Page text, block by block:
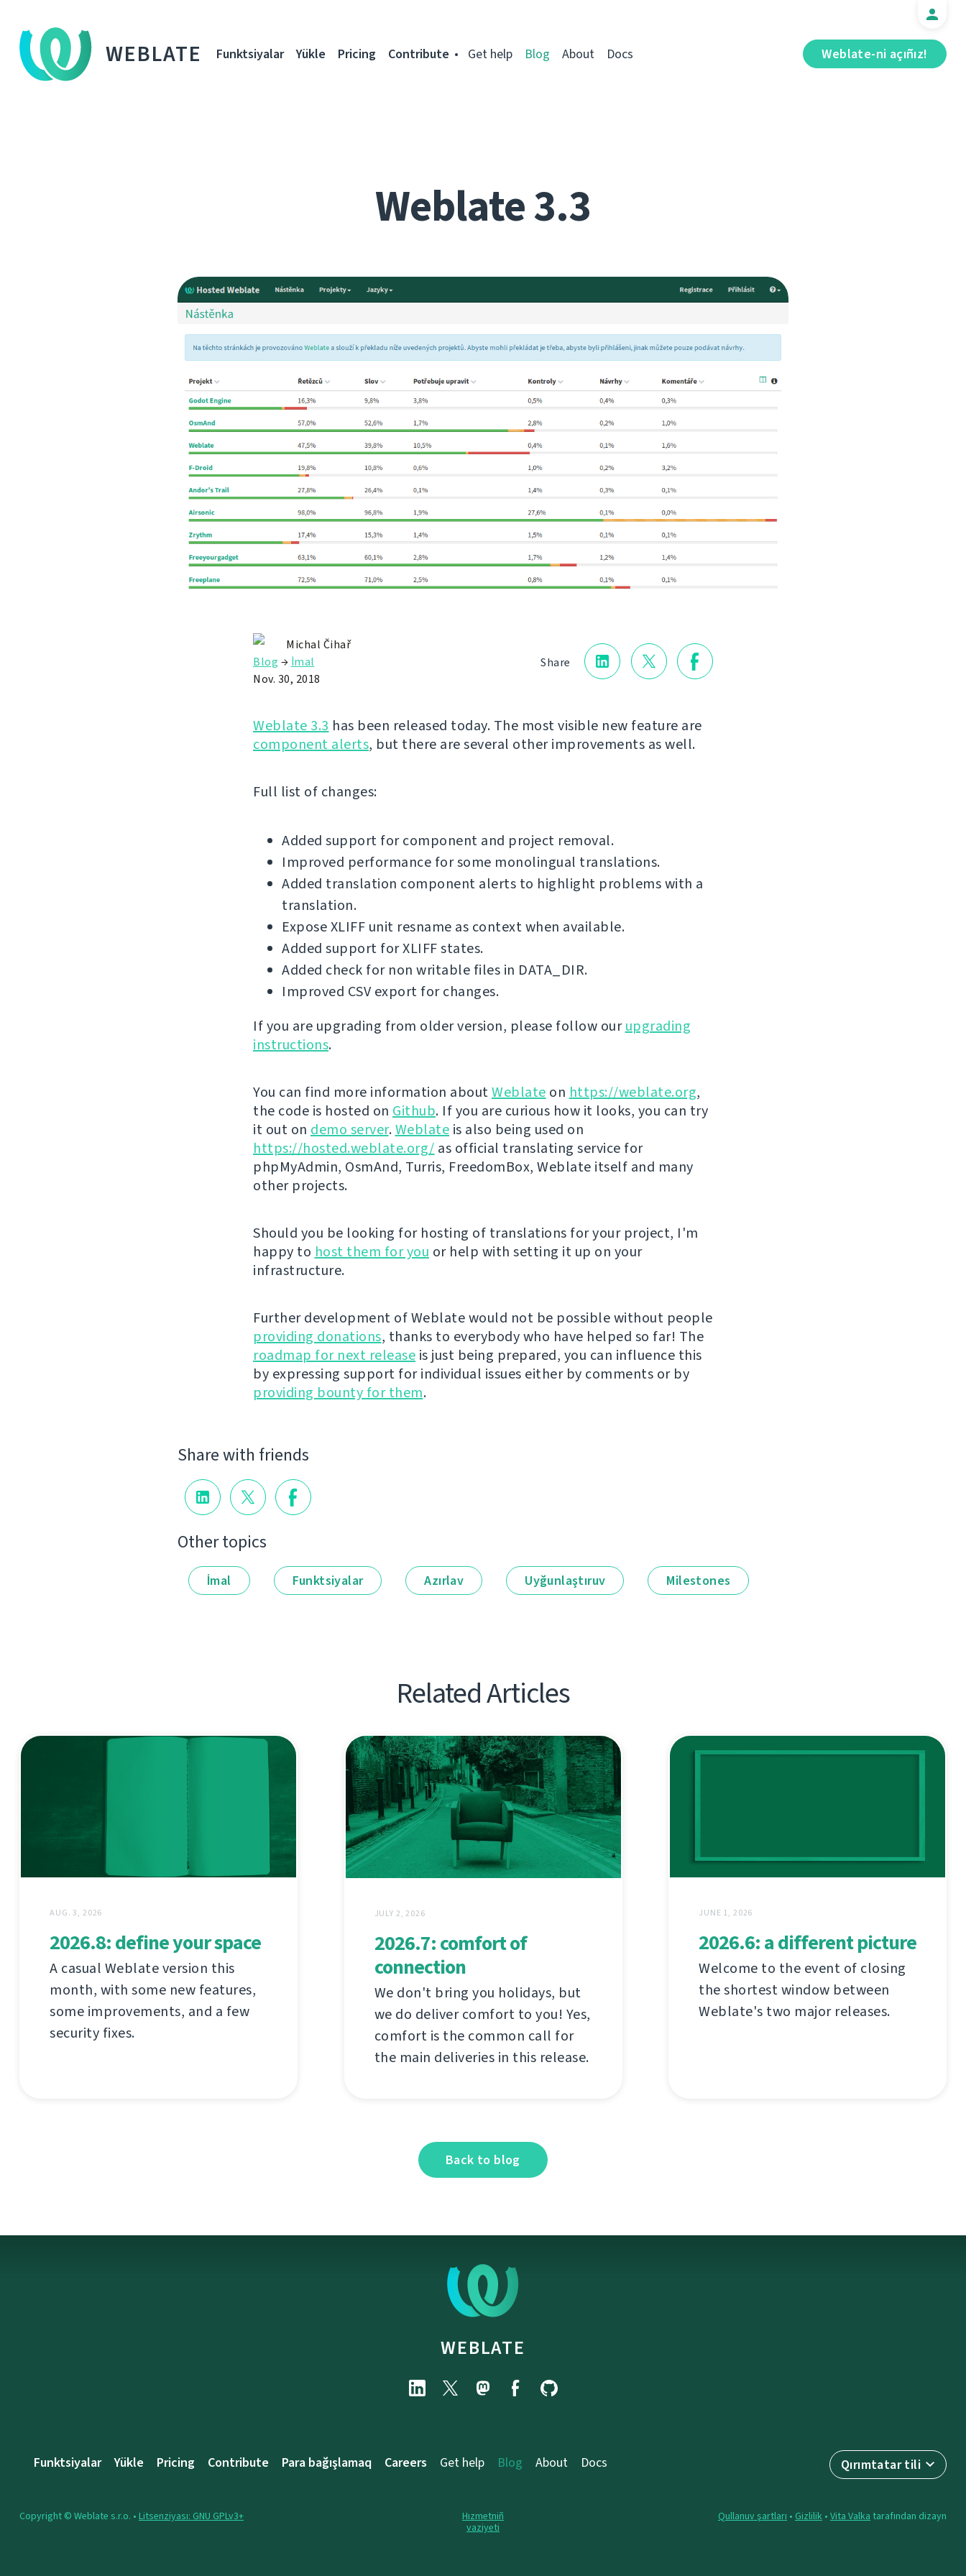
WEBLATE Weblate-ni açıñız!
Funktsiyalar Yükle Pricing Contribute Get help Blog About Docs
Weblate 3.3
Share
Michal Čihař
Blog → İmal
Nov. 30, 2018
Weblate 3.3 has been released today. The most visible new feature are
component alerts, but there are several other improvements as well.
Full list of changes:
Added support for component and project removal.
Improved performance for some monolingual translations.
Added translation component alerts to highlight problems with a
translation.
Expose XLIFF unit resname as context when available.
Added support for XLIFF states.
Added check for non writable files in DATA_DIR.
Improved CSV export for changes.
If you are upgrading from older version, please follow ourupgrading
instructions.
You can find more information aboutWeblate on https://weblate.org,
the code is hosted on Github. If you are curious how it looks, you can try
it out on demo server.Weblate is also being used on
https://hosted.weblate.org/ as official translating service for
phpMyAdmin, OsmAnd, Turris, FreedomBox, Weblate itself and many
other projects.
Should you be looking for hosting of translations for your project, I'm
happy to host them for you or help with setting it up on your
infrastructure.
Further development of Weblate would not be possible without people
providing donations, thanks to everybody who have helped so far! The
roadmap for next release is just being prepared, you can influence this
by expressing support for individual issues either by comments or by
providing bounty for them.
Share with friends
Other topics
İmal Funktsiyalar Azırlav Uyğunlaştıruv Milestones
Related Articles
AUG. 3, 2026
2026.8: define your space
A casual Weblate version this
month, with some new features,
some improvements, and a few
security fixes.
JULY 2, 2026
2026.7: comfort of
connection
We don't bring you holidays, but
we do deliver comfort to you! Yes,
comfort is the common call for
the main deliveries in this release.
JUNE 1, 2026
2026.6: a different picture
Welcome to the event of closing
the shortest window between
Weblate's two major releases.
Back to blog
WEBLATE
Qırımtatar tili
Funktsiyalar Yükle Pricing Contribute Para bağışlamaq Careers Get help Blog About Docs
Hızmetniñ
vaziyeti
Copyright © Weblate s.r.o. • Litsenziyası: GNU GPLv3+ Qullanuv şartları • Gizlilik • Vita Valka tarafından dizayn